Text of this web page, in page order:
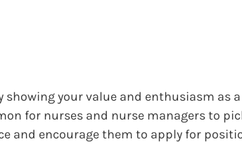
showing your value and enthusiasm as
for nurses and nurse managers to
and encourage them to apply for